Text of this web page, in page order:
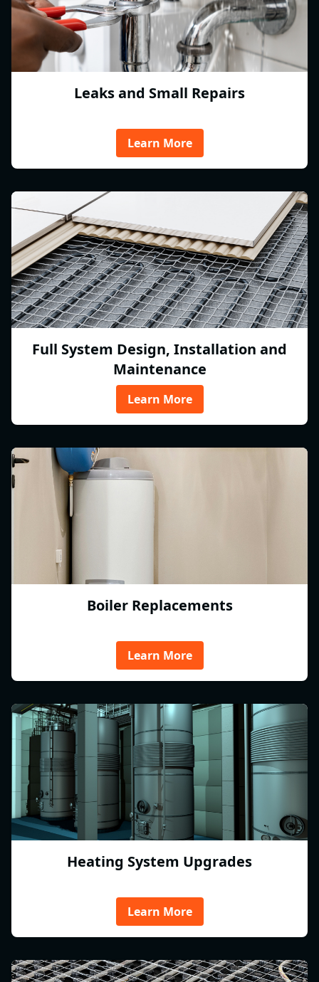
Leaks and Small Repairs
Learn More
Full System Design, Installation and
Maintenance
Learn More
Boiler Replacements
Learn More
Heating System Upgrades
Learn More